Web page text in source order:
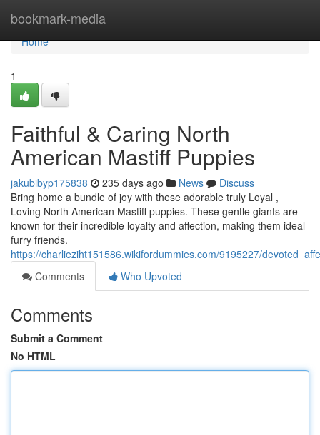
bookmark-media
Home
Home
1
Faithful & Caring North
American Mastiff Puppies
jakubibyp175838 235 days ago News
Discuss
Bring home a bundle of joy with these adorable truly Loyal ,
Loving North American Mastiff puppies. These gentle giants are
known for their incredible loyalty and affection, making them ideal
furry friends.
https://charlieziht151586.wikifordummies.com/9195227/
Comments
Who Upvoted
Comments
Submit a Comment
No HTML